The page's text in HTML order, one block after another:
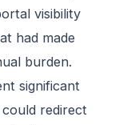
visibility
had made
burden.
significant
redirect